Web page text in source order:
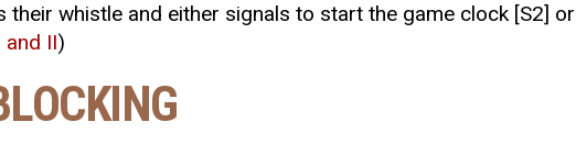
their whistle and either signals to start the game clock [S2]
II)